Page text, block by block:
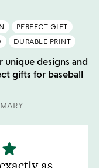
PERFECT GIFT
DURABLE PRINT
unique designs and
gifts for baseball
star
as